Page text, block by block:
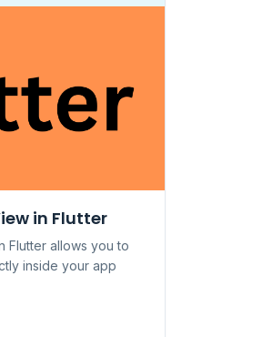
in Flutter
Flutter allows you to
inside your app